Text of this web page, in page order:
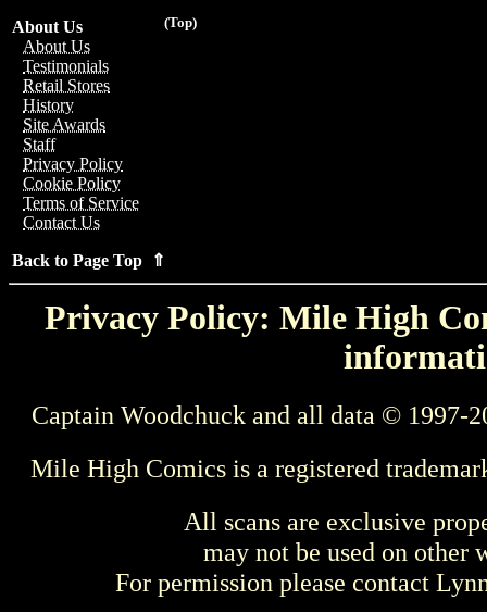
(Top)
About Us
About Us
Testimonials
Retail Stores
History
Site Awards
Staff
Privacy Policy
Cookie Policy
Terms of Service
Contact Us
Back to Page Top ⇑
Privacy Policy: Mile High
Captain Woodchuck and all data © 1997-
Mile High Comics is a registered
All scans are exclusive
may not be used on other
For permission please contact